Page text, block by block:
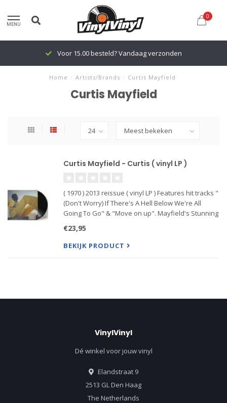
MENU
0
Voor 15.00 besteld? Vandaag verzonden
Home / Artists/Brands / Curtis Mayfield
Curtis Mayfield
Curtis Mayfield - Curtis ( vinyl LP )
( 1970 ) 2013 reissue ( vinyl LP ) Features hit tracks "
(Don't Worry) If There's A Hell Below We're All
Going To Go" & "Move on up". Mayfield's Stunning
Songwriting, and Production Fields. "A powerful
political an
€23,95
BEKIJK PRODUCT
VinylVinyl
Dé winkel voor jouw vinyl
Elandstraat 9
2513 GL Den Haag
The Netherlands